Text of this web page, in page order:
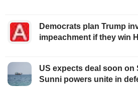
Democrats plan Trump
impeachment if they win
US expects deal soon on
Sunni powers unite in